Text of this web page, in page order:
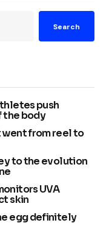
Search
push
the body
from reel to
to the evolution
UVA
skin
egg definitely